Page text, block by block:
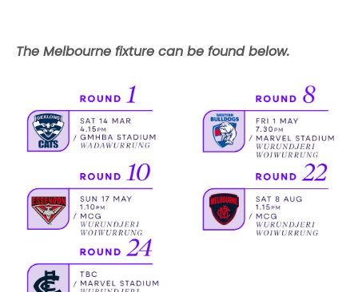
The Melbourne fixture can be found below.